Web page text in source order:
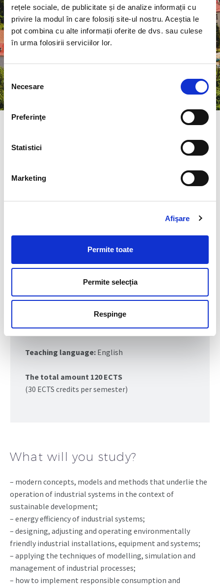
rețele sociale, de publicitate și de analize informații cu
privire la modul în care folosiți site-ul nostru. Aceștia le
pot combina cu alte informații oferite de dvs. sau culese
în urma folosirii serviciilor lor.
Selecția
consimțământului
Necesare
Preferinţe
Statistici
Marketing
Afişare
Permite toate
Permite selecția
Respinge
interdisciplinary education center, based
on common initiatives and objectives.
About the study programme
Electrical Engineering
Master study program:Responsible
Consumption and Production (RCP)
Duration:2 years (4 semesters)
Form of education:full-time
Teaching language: English
The total amount 120 ECTS
(30 ECTS credits per semester)
What will you study?
– modern concepts, models and methods that underlie the
operation of industrial systems in the context of
sustainable development;
– energy efficiency of industrial systems;
– designing, adjusting and operating environmentally
friendly industrial installations, equipment and systems;
– applying the techniques of modelling, simulation and
management of industrial processes;
– how to implement responsible consumption and